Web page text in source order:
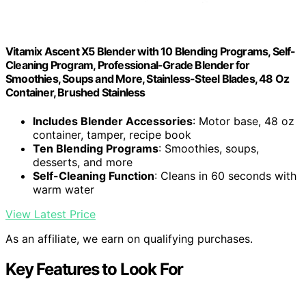
Vitamix Ascent X5 Blender with 10 Blending Programs, Self-
Cleaning Program, Professional-Grade Blender for
Smoothies, Soups and More, Stainless-Steel Blades, 48 Oz
Container, Brushed Stainless
Includes Blender Accessories: Motor base, 48 oz
container, tamper, recipe book
Ten Blending Programs: Smoothies, soups,
desserts, and more
Self-Cleaning Function: Cleans in 60 seconds with
warm water
View Latest Price
As an affiliate, we earn on qualifying purchases.
Key Features to Look For